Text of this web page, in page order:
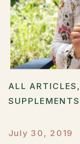
ALL ARTICLES,
SUPPLEMENTS
July 30, 2019